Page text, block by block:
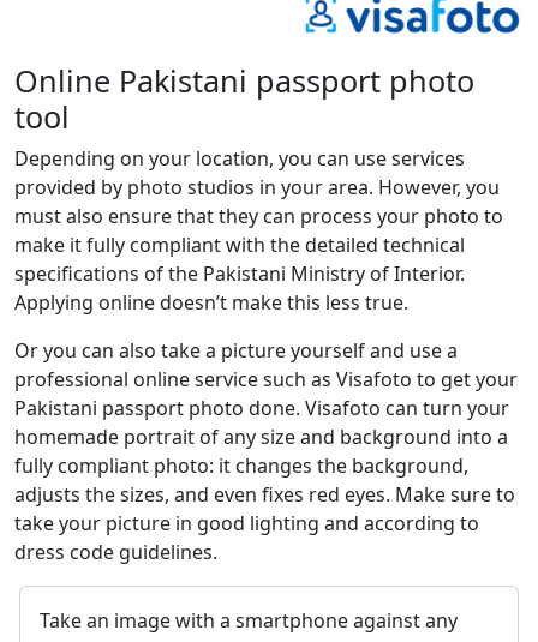
Online Pakistani passport photo
tool
Depending on your location, you can use services
provided by photo studios in your area. However, you
must also ensure that they can process your photo to
make it fully compliant with the detailed technical
specifications of the Pakistani Ministry of Interior.
Applying online doesn’t make this less true.
Or you can also take a picture yourself and use a
professional online service such as Visafoto to get your
Pakistani passport photo done. Visafoto can turn your
homemade portrait of any size and background into a
fully compliant photo: it changes the background,
adjusts the sizes, and even fixes red eyes. Make sure to
take your picture in good lighting and according to
dress code guidelines.
Take an image with a smartphone against any